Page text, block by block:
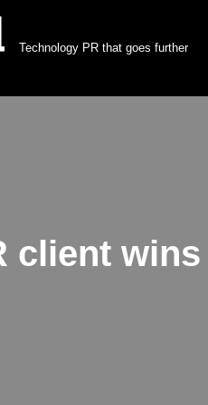
Technology PR that goes further
client